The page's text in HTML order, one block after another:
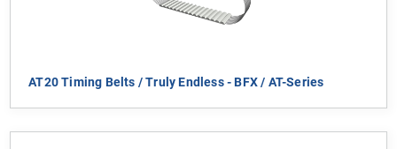
AT20 Timing Belts / Truly Endless - BFX / AT-Series